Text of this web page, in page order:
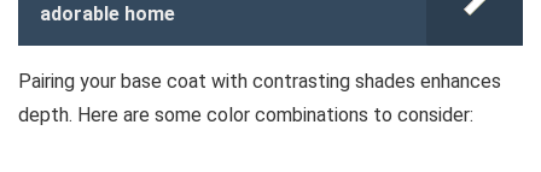
adorable home
Pairing your base coat with contrasting shades enhances
depth. Here are some color combinations to consider: